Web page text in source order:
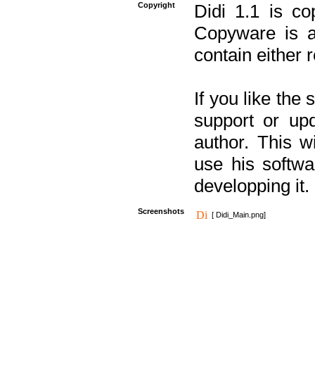
Copyright
Didi 1.1 is
Copyware is
contain either
If you like the
support or
author. This
use his
developping it.
Screenshots [ Didi_Main.png]